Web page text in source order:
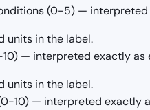
(0-5) —
units in the label.
— interpreted exactly as
units in the label.
10) — interpreted exactly